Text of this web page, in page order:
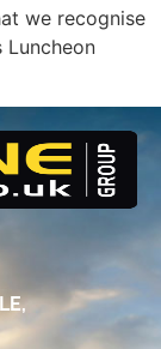
we recognise
Luncheon